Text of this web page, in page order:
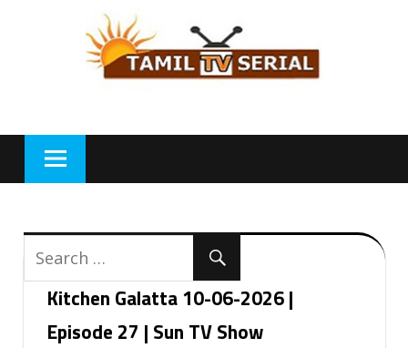
Kitchen Galatta 10-06-2026 |
Episode 27 | Sun TV Show